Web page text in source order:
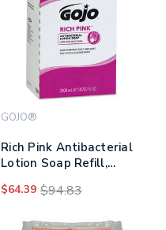
GOJO®
Rich Pink Antibacterial
Lotion Soap Refill,
4/carton
$64.39 $94.83